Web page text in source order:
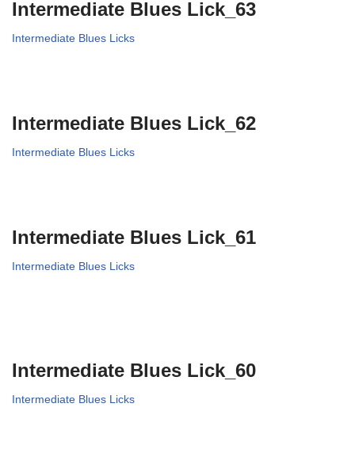
Intermediate Blues Lick_63
Intermediate Blues Licks
Intermediate Blues Lick_62
Intermediate Blues Licks
Intermediate Blues Lick_61
Intermediate Blues Licks
Intermediate Blues Lick_60
Intermediate Blues Licks